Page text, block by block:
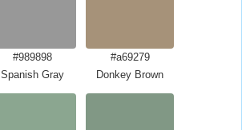
#989898
Spanish Gray
#a69279
Donkey Brown